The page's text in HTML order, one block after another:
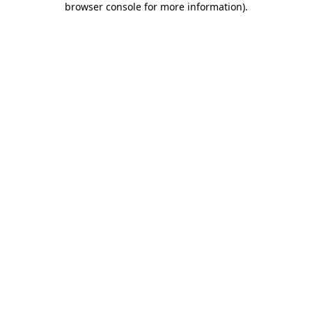
browser console for more information).